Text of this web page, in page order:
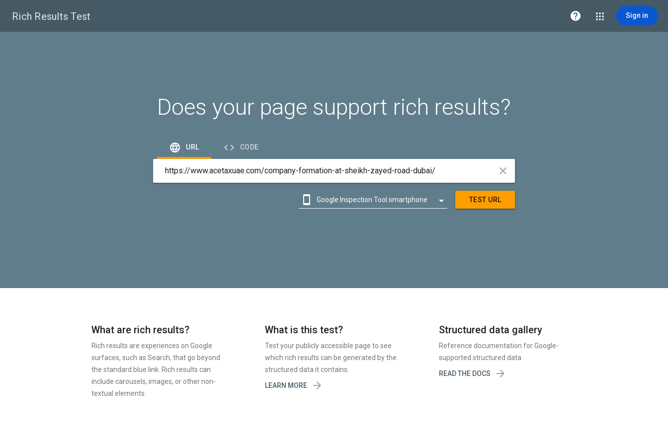
Rich Results Test  Sign in
Does your page support rich results?
 URL  CODE

 Google Inspection Tool smartphone  TEST URL
What are rich results?
Rich results are experiences on Google
surfaces, such as Search, that go beyond
the standard blue link. Rich results can
include carousels, images, or other non-
textual elements.
What is this test?
Test your publicly accessible page to see
which rich results can be generated by the
structured data it contains.
LEARN MORE

Structured data gallery
Reference documentation for Google-
supported structured data
READ THE DOCS
